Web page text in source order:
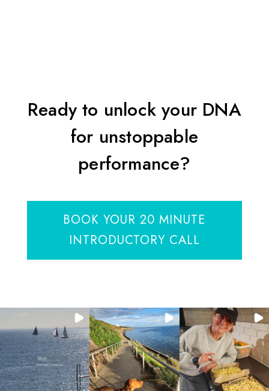
Ready to unlock your DNA
for unstoppable
performance?
BOOK YOUR 20 MINUTE
INTRODUCTORY CALL